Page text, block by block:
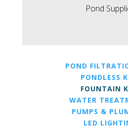
Pond
POND
PONDLESS
FOUNTAIN
WATER
PUMPS &
LED